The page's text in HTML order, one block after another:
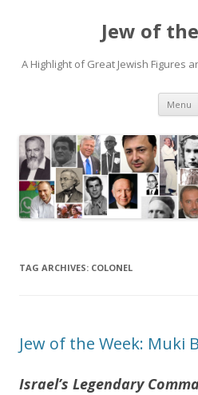
Jew of
A Highlight of Great Jewish Figures
Menu
TAG ARCHIVES: COLONEL
Jew of the Week: Muki
Israel’s Legendary